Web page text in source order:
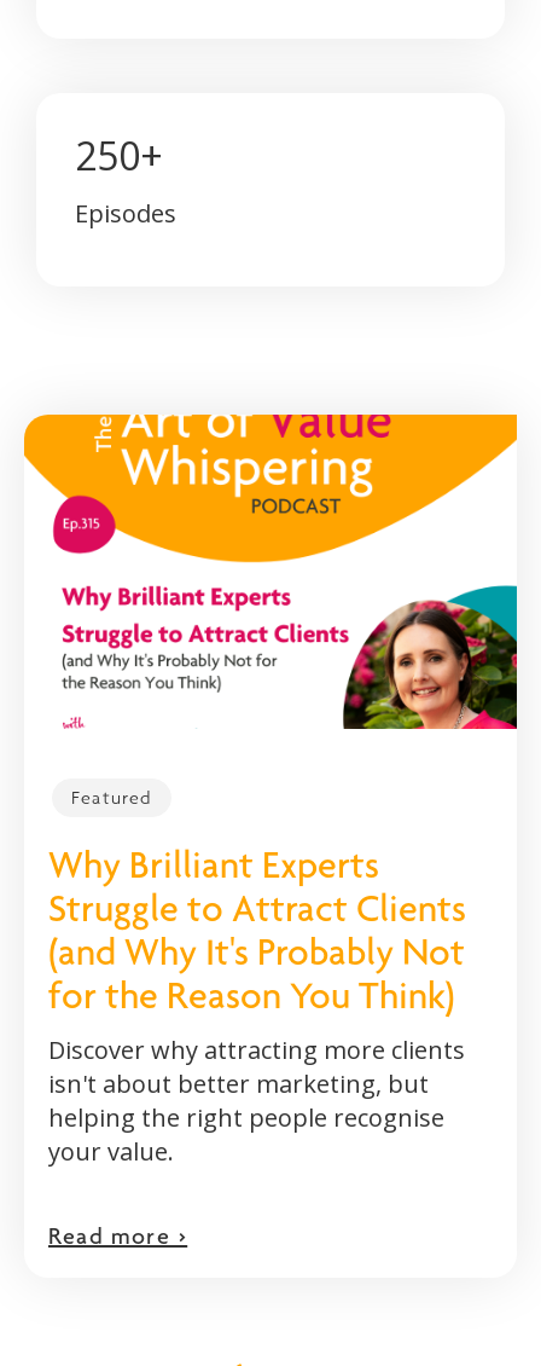
250+
Episodes
Featured
Why Brilliant Experts
Struggle to Attract Clients
(and Why It's Probably Not
for the Reason You Think)
Discover why attracting more clients
isn't about better marketing, but
helping the right people recognise
your value.
Read more >